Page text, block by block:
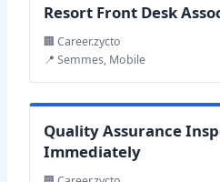
Resort Front Desk
🏢 Career.zycto
📍 Semmes, Mobile
Quality Assurance
Immediately